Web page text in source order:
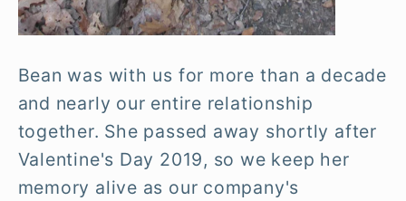
Bean was with us for more than a decade
and nearly our entire relationship
together. She passed away shortly after
Valentine's Day 2019, so we keep her
memory alive as our company's